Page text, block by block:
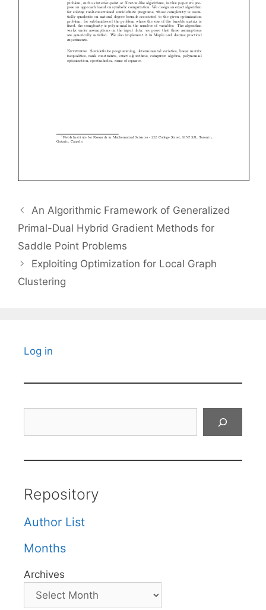
An Algorithmic Framework of Generalized
Primal-Dual Hybrid Gradient Methods for
Saddle Point Problems
Exploiting Optimization for Local Graph
Clustering
Log in
Repository
Author List
Months
Archives